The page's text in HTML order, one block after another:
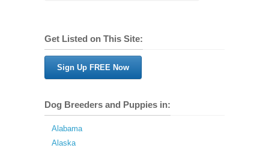
Get Listed on This Site:
Sign Up FREE Now
Dog Breeders and Puppies in:
Alabama
Alaska